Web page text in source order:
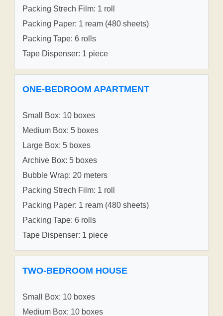
Packing Strech Film: 1 roll
Packing Paper: 1 ream (480 sheets)
Packing Tape: 6 rolls
Tape Dispenser: 1 piece
ONE-BEDROOM APARTMENT
Small Box: 10 boxes
Medium Box: 5 boxes
Large Box: 5 boxes
Archive Box: 5 boxes
Bubble Wrap: 20 meters
Packing Strech Film: 1 roll
Packing Paper: 1 ream (480 sheets)
Packing Tape: 6 rolls
Tape Dispenser: 1 piece
TWO-BEDROOM HOUSE
Small Box: 10 boxes
Medium Box: 10 boxes